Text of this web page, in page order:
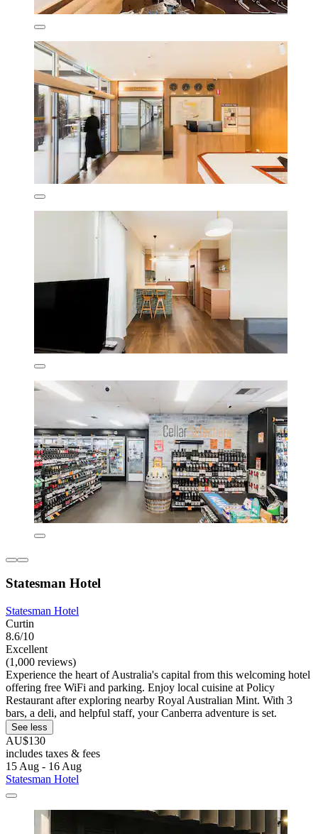
Statesman Hotel
Statesman Hotel
Curtin
8.6/10
Excellent
(1,000 reviews)
Experience the heart of Australia's capital from this welcoming hotel
offering free WiFi and parking. Enjoy local cuisine at Policy
Restaurant after exploring nearby Royal Australian Mint. With 3
bars, a deli, and helpful staff, your Canberra adventure is set.
See less
AU$130
includes taxes & fees
15 Aug - 16 Aug
Statesman Hotel